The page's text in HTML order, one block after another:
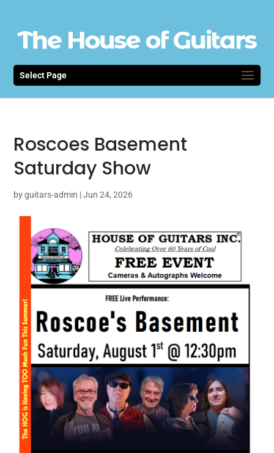
Select Page
Roscoes Basement
Saturday Show
byguitars-admin |Jun 24, 2026